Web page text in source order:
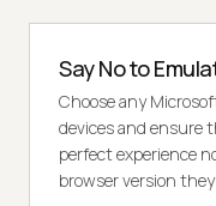
Say No to
Choose any
devices and ensure
perfect experience
browser version